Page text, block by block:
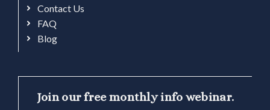
Contact Us
FAQ
Blog
Join our free monthly info webinar.